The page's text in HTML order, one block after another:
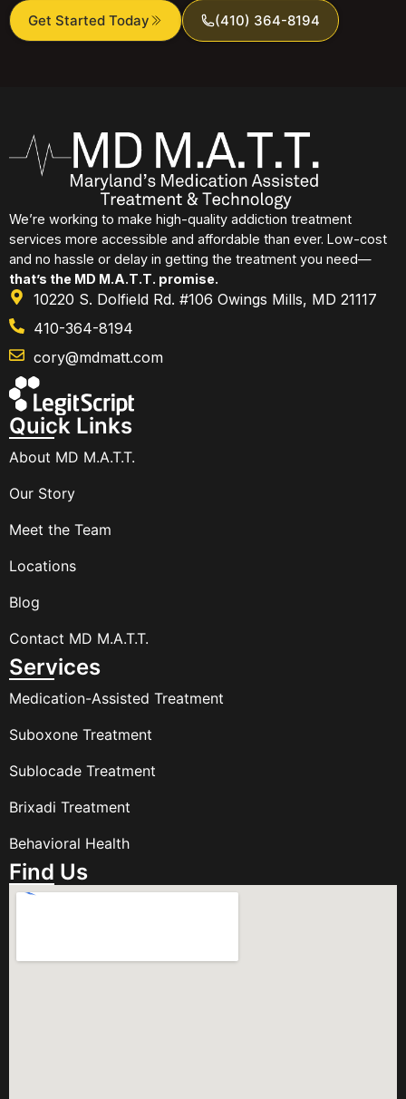
Get Started Today (410) 364-8194
We’re working to make high-quality addiction treatment
services more accessible and affordable than ever. Low-cost
and no hassle or delay in getting the treatment you need—
that’s the MD M.A.T.T. promise.
10220 S. Dolfield Rd. #106 Owings Mills, MD 21117
410-364-8194
cory@mdmatt.com
Quick Links
About MD M.A.T.T.
Our Story
Meet the Team
Locations
Blog
Contact MD M.A.T.T.
Services
Medication-Assisted Treatment
Suboxone Treatment
Sublocade Treatment
Brixadi Treatment
Behavioral Health
Find Us